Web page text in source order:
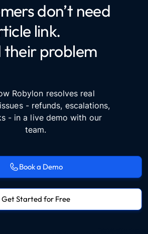
don’t need
link.
their problem
Robylon resolves real
- refunds, escalations,
- in a live demo with our
team.
Book a Demo
Get Started for Free